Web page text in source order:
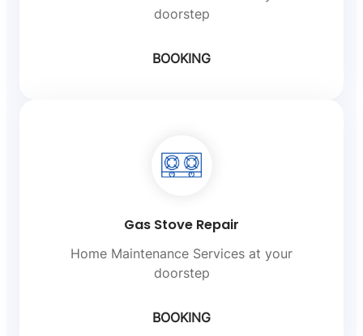
doorstep
BOOKING
Gas Stove Repair
Home Maintenance Services at your
doorstep
BOOKING